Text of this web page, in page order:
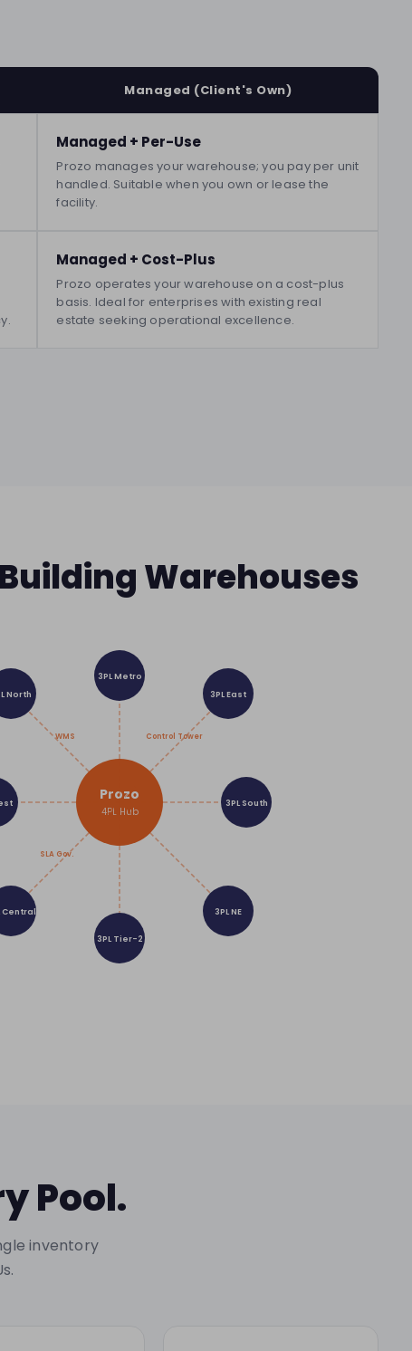
Managed (Client's Own)
Managed + Per-Use
Prozo manages your warehouse; you pay per unit
handled. Suitable when you own or lease the
facility.
Managed + Cost-Plus
Prozo operates your warehouse on a cost-plus
basis. Ideal for enterprises with existing real
estate seeking operational excellence.
Warehouses
Prozo
4PL Hub
North 3PL East
3PL South
Central 3PL NE
3PL Metro
3PL Tier-2
WMS Control Tower
SLA Gov.
Pool.
inventory